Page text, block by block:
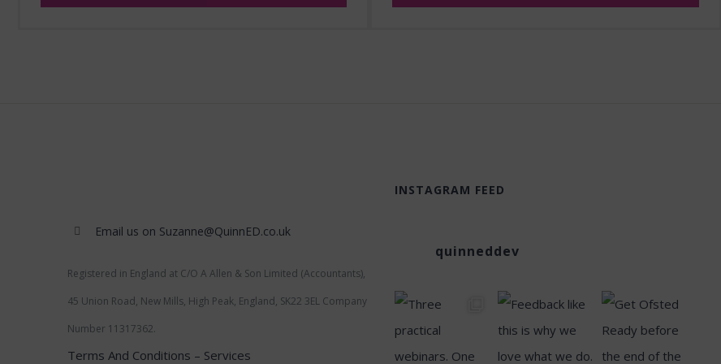
Email us on Suzanne@QuinnED.co.uk
Registered in England at C/O A Allen & Son Limited (Accountants),
45 Union Road, New Mills, High Peak, England, SK22 3EL Company
Number 11317362.
Terms And Conditions – Services
INSTAGRAM FEED
quinneddev